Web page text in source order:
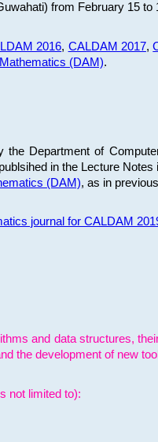
from February 15 to
2016, CALDAM 2017,
(DAM).
Department of
in the Lecture
(DAM), as in
journal for CALDAM
and data structures,
the development of new
not limited to):